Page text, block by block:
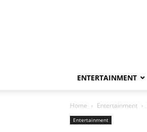
ENTERTAINMENT
Home Entertainment
Entertainment